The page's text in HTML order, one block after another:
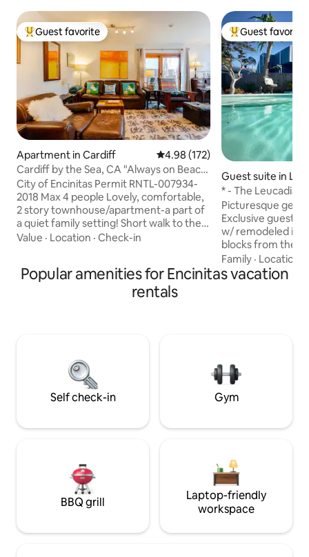
Top guest favorite
Guest favorite
Apartment in Cardiff 4.98 out of 5 average rating,
4.98 (172)
Cardiff by the Sea, CA "Always on Beach
Time!"
City of Encinitas Permit RNTL-007934-
2018 Max 4 people Lovely, comfortable,
2 story townhouse/apartment-a part of
a quiet family setting! Short walk to the
Cardiff State Beach, 1 block from Glen
Swami's! Close to Moonlight Beach,
Legoland, Del Mar Racetrack, UCSD.
Perfect family "beach fun" place and
Value · Location · Check-in
Top guest
Guest favorite
Guest suite in
* - The Leucadia
Encinitas Gem
Picturesque
Exclusive guest
w/ remodeled
blocks from the
restaurants, &
entrance,
lounge chairs &
microwave.
w/ blasing fast
Family · Location
Popular amenities for Encinitas vacation
rentals
Self check-in Gym
BBQ grill
Laptop-friendly
workspace